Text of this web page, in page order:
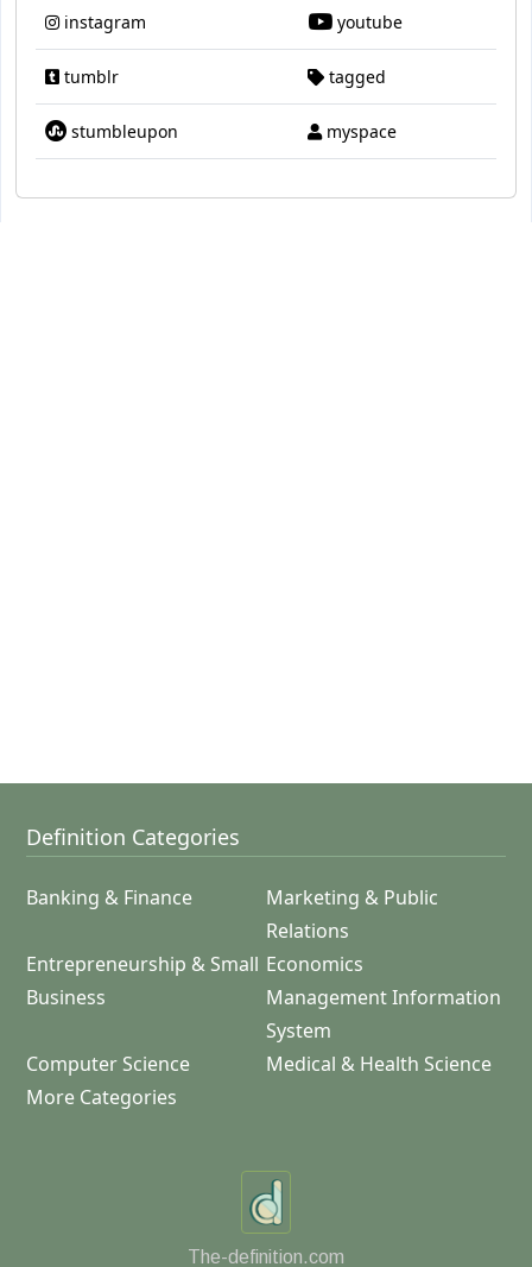
instagram youtube
tumblr tagged
stumbleupon myspace
Definition Categories
Banking & Finance
Marketing & Public
Relations
Entrepreneurship & Small
Business
Economics
Management Information
System
Computer Science
Medical & Health Science
More Categories
The-definition.com